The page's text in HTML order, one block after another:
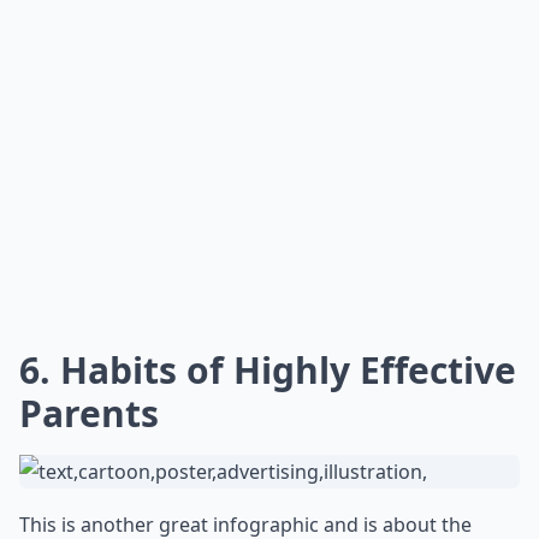
6. Habits of Highly Effective
Parents
This is another great infographic and is about the